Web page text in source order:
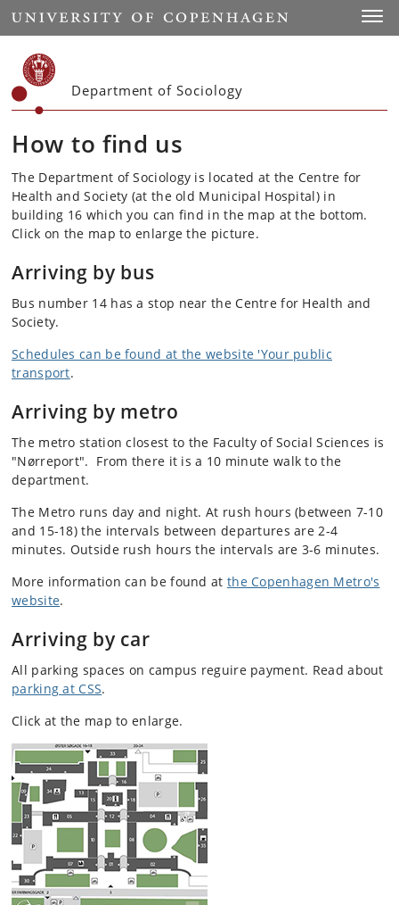
Start
Department of Sociology
How to find us
The Department of Sociology is located at the Centre for
Health and Society (at the old Municipal Hospital) in
building 16 which you can find in the map at the bottom.
Click on the map to enlarge the picture.
Arriving by bus
Bus number 14 has a stop near the Centre for Health and
Society.
Schedules can be found at the website 'Your public
transport.
Arriving by metro
The metro station closest to the Faculty of Social Sciences is
"Nørreport". From there it is a 10 minute walk to the
department.
The Metro runs day and night. At rush hours (between 7-10
and 15-18) the intervals between departures are 2-4
minutes. Outside rush hours the intervals are 3-6 minutes.
More information can be found at the Copenhagen Metro's
website.
Arriving by car
All parking spaces on campus reguire payment. Read about
parking at CSS.
Click at the map to enlarge.